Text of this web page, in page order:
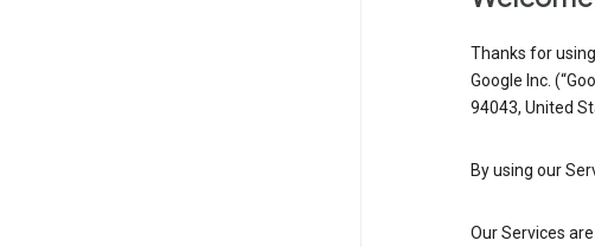
Thanks for
Google Inc.
94043, United
By using our
Our Services